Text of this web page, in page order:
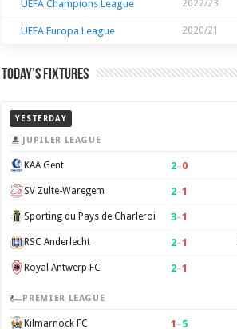
UEFA Champions League 2022/23
UEFA Europa League 2020/21
Today’s Fixtures
YESTERDAY
JUPILER LEAGUE
KAA Gent 2–0
SV Zulte-Waregem 2–1
Sporting du Pays de Charleroi 3–1
RSC Anderlecht 2–1
Royal Antwerp FC 2–1
PREMIER LEAGUE
Kilmarnock FC 1 –5